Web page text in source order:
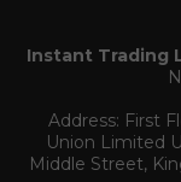
Instant Trading
Address: First
Union Limited
Middle Street,